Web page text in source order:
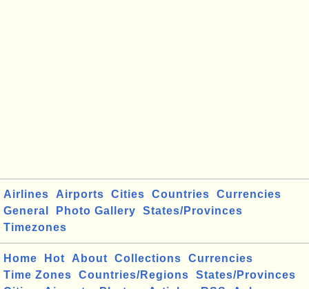
Airlines Airports Cities Countries
Currencies
General
Photo Gallery
States/Provinces
Timezones
Home Hot About Collections
Currencies
Time Zones
Countries/Regions
States/Provinces